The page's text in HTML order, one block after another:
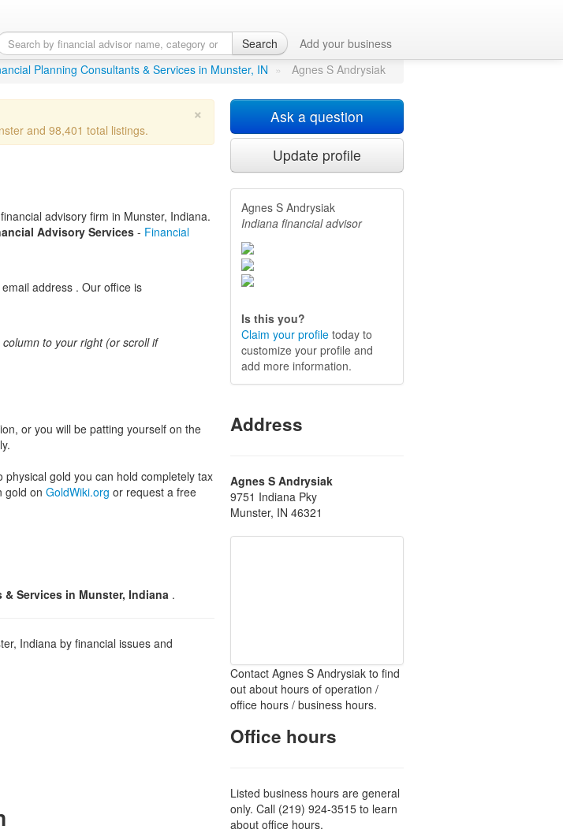
Search Add your business
IN
Planning Consultants & Services in Munster, IN » Agnes S Andrysiak
×
and 98,401 total listings.
advisory firm in Munster, Indiana.
Advisory Services- Financial
address . Our office is
to your right (or scroll if
or you will be patting yourself on the
gold you can hold completely tax
gold on GoldWiki.org or request a free
Services in Munster, Indiana .
Indiana by financial issues and
Ask a question
Update profile
Agnes S Andrysiak
Indiana financial advisor
Is this you?
Claim your profile today to
customize your profile and
add more information.
Address
Agnes S Andrysiak
9751 Indiana Pky
Munster, IN 46321
Contact Agnes S Andrysiak to find
out about hours of operation /
office hours / business hours.
Office hours
Listed business hours are general
only. Call (219) 924-3515 to learn
about office hours.